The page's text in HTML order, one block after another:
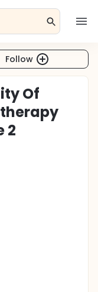
Follow
Of
2